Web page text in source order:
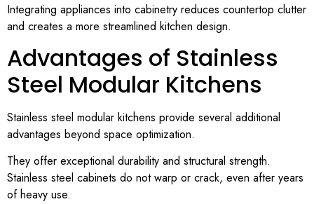
Integrating appliances into cabinetry reduces countertop clutter
and creates a more streamlined kitchen design.
Advantages of Stainless
Steel Modular Kitchens
Stainless steel modular kitchens provide several additional
advantages beyond space optimization.
They offer exceptional durability and structural strength.
Stainless steel cabinets do not warp or crack, even after years
of heavy use.